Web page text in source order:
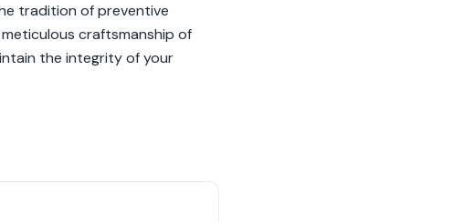
tradition of preventive
craftsmanship of
the integrity of your